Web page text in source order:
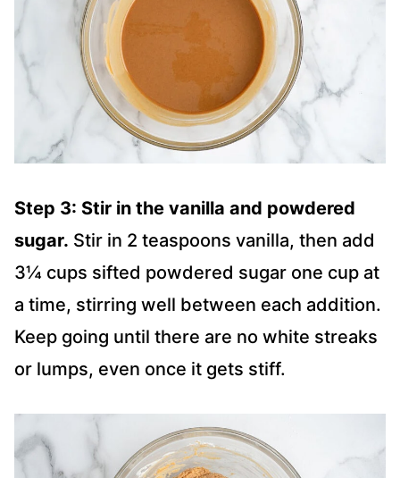
Step 3: Stir in the vanilla and powdered
sugar. Stir in 2 teaspoons vanilla, then add
3¼ cups sifted powdered sugar one cup at
a time, stirring well between each addition.
Keep going until there are no white streaks
or lumps, even once it gets stiff.